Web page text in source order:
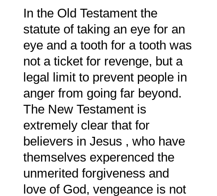
In the Old Testament the
statute of taking an eye for an
eye and a tooth for a tooth was
not a ticket for revenge, but a
legal limit to prevent people in
anger from going far beyond.
The New Testament is
extremely clear that for
believers in Jesus , who have
themselves experenced the
unmerited forgiveness and
love of God, vengeance is not